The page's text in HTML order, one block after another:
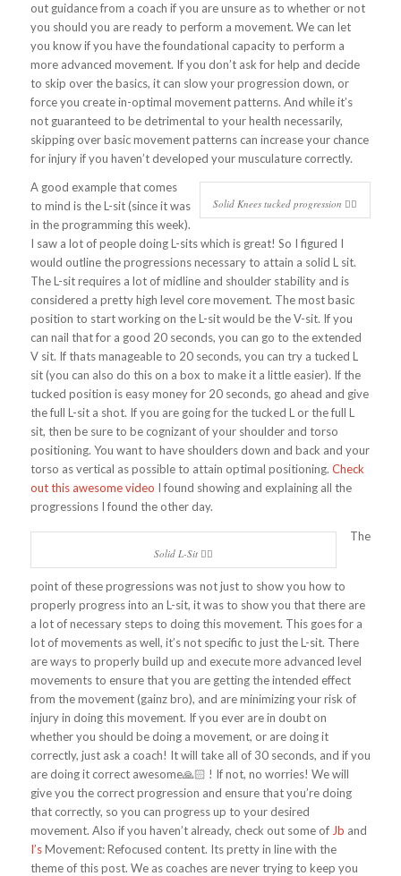
out guidance from a coach if you are unsure as to whether or not
you should you are ready to perform a movement. We can let
you know if you have the foundational capacity to perform a
more advanced movement. If you don’t ask for help and decide
to skip over the basics, it can slow your progression down, or
force you create in-optimal movement patterns. And while it’s
not guaranteed to be detrimental to your health necessarily,
skipping over basic movement patterns can increase your chance
for injury if you haven’t developed your musculature correctly.
Solid Knees tucked progression 👍🏻
A good example that comes
to mind is the L-sit (since it was
in the programming this week).
I saw a lot of people doing L-sits which is great! So I figured I
would outline the progressions necessary to attain a solid L sit.
The L-sit requires a lot of midline and shoulder stability and is
considered a pretty high level core movement. The most basic
position to start working on the L-sit would be the V-sit. If you
can nail that for a good 20 seconds, you can go to the extended
V sit. If thats manageable to 20 seconds, you can try a tucked L
sit (you can also do this on a box to make it a little easier). If the
tucked position is easy money for 20 seconds, go ahead and give
the full L-sit a shot. If you are going for the tucked L or the full L
sit, then be sure to be cognizant of your shoulder and torso
positioning. You want to have shoulders down and back and your
torso as vertical as possible to attain optimal positioning. Check
out this awesome video I found showing and explaining all the
progressions I found the other day.
Solid L-Sit 👍🏻
The
point of these progressions was not just to show you how to
properly progress into an L-sit, it was to show you that there are
a lot of necessary steps to doing this movement. This goes for a
lot of movements as well, it’s not specific to just the L-sit. There
are ways to properly build up and execute more advanced level
movements to ensure that you are getting the intended effect
from the movement (gainz bro), and are minimizing your risk of
injury in doing this movement. If you ever are in doubt on
whether you should be doing a movement, or are doing it
correctly, just ask a coach! It will take all of 30 seconds, and if you
are doing it correct awesome🙏🏻 ! If not, no worries! We will
give you the correct progression and ensure that you’re doing
that correctly, so you can progress up to your desired
movement. Also if you haven’t already, check out some ofJb and
I’sMovement: Refocused content. Its pretty in line with the
theme of this post. We as coaches are never trying to keep you